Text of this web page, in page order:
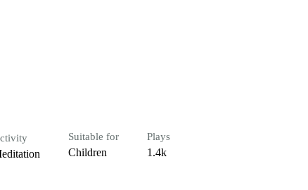
Suitable for
Children
Plays
1.4k